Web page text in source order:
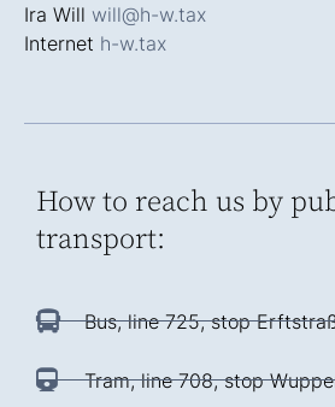
Ira Will will@h-w.tax
Internet h-w.tax
How to reach us by
transport:
Bus, line 725, stop
Tram, line 708, stop